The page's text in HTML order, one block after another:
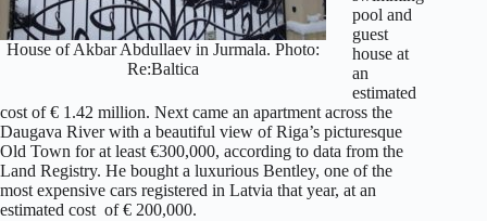
House of Akbar Abdullaev in Jurmala. Photo:
Re:Baltica
pool and
guest
house at
an
estimated
cost of € 1.42 million. Next came an apartment across the
Daugava River with a beautiful view of Riga’s picturesque
Old Town for at least €300,000, according to data from the
Land Registry. He bought a luxurious Bentley, one of the
most expensive cars registered in Latvia that year, at an
estimated cost of € 200,000.